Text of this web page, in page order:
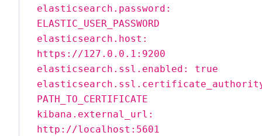
elasticsearch.password:
ELASTIC_USER_PASSWORD
elasticsearch.host:
https://127.0.0.1:9200
elasticsearch.ssl.enabled: true
PATH_TO_CERTIFICATE
kibana.external_url:
http://localhost:5601